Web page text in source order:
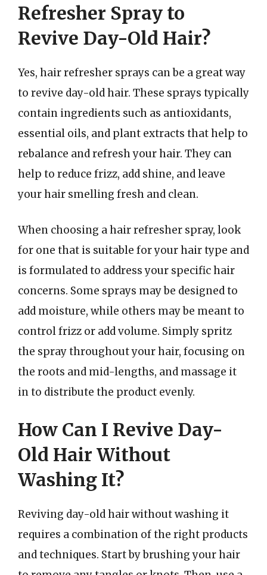
Refresher Spray to
Revive Day-Old Hair?
Yes, hair refresher sprays can be a great way
to revive day-old hair. These sprays typically
contain ingredients such as antioxidants,
essential oils, and plant extracts that help to
rebalance and refresh your hair. They can
help to reduce frizz, add shine, and leave
your hair smelling fresh and clean.
When choosing a hair refresher spray, look
for one that is suitable for your hair type and
is formulated to address your specific hair
concerns. Some sprays may be designed to
add moisture, while others may be meant to
control frizz or add volume. Simply spritz
the spray throughout your hair, focusing on
the roots and mid-lengths, and massage it
in to distribute the product evenly.
How Can I Revive Day-
Old Hair Without
Washing It?
Reviving day-old hair without washing it
requires a combination of the right products
and techniques. Start by brushing your hair